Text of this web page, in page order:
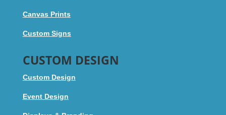
Canvas Prints
Custom Signs
CUSTOM DESIGN
Custom Design
Event Design